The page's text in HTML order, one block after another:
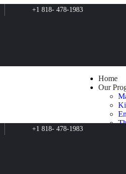
+1 818- 478-1983
Home
Our
+1 818- 478-1983